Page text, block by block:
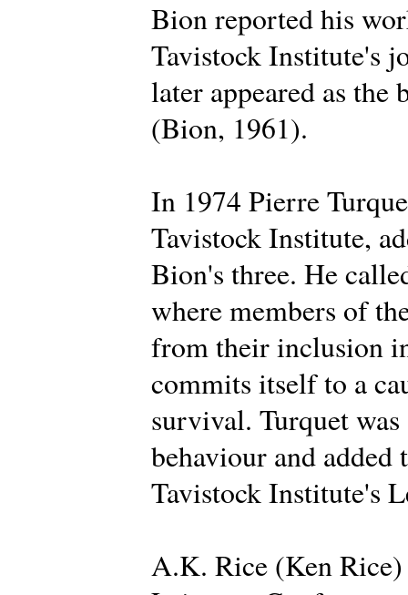
Bion reported his
Tavistock Institute's
later appeared as the
(Bion, 1961).
In 1974 Pierre
Tavistock Institute,
Bion's three. He
where members of
from their inclusion
commits itself to a
survival. Turquet
behaviour and added
Tavistock Institute's
A.K. Rice (Ken